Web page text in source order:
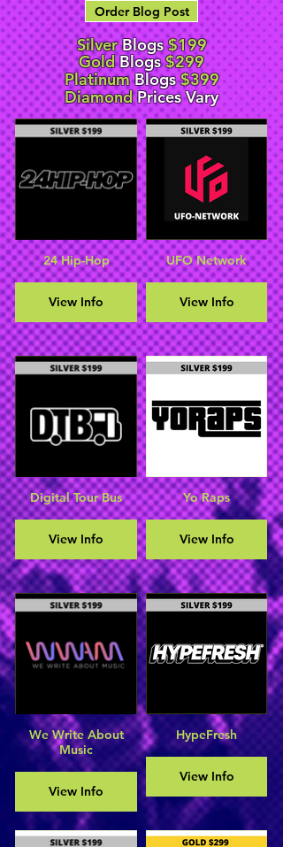
Order Blog Post
SilverBlogs$199
GoldBlogs$299
PlatinumBlogs$399
Diamond Prices Vary
24 Hip-Hop
View Info
UFO Network
View Info
Digital Tour Bus
View Info
Yo Raps
View Info
We Write About
Music
View Info
HypeFresh
View Info